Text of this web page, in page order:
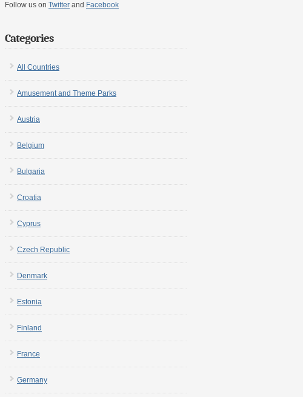
Follow us on Twitter and Facebook
Categories
All Countries
Amusement and Theme Parks
Austria
Belgium
Bulgaria
Croatia
Cyprus
Czech Republic
Denmark
Estonia
Finland
France
Germany